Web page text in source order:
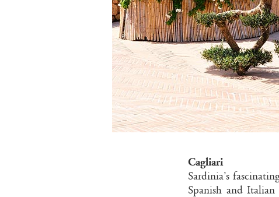
Cagliari
Sardinia’s
Spanish and